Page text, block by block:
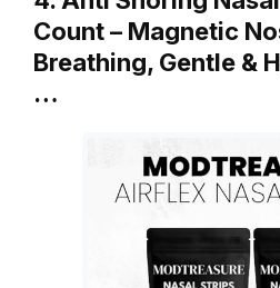
Count – Magnetic
Breathing, Gentle &
…